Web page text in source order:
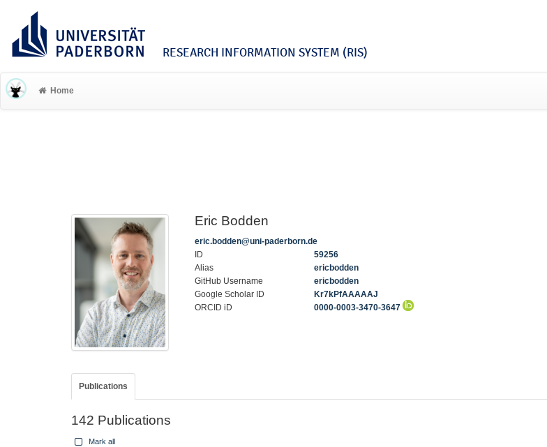
RESEARCH INFORMATION SYSTEM (RIS)
Home
Eric Bodden
eric.bodden@uni-paderborn.de
ID
59256
Alias
ericbodden
GitHub Username
ericbodden
Google Scholar ID
Kr7kPfAAAAAJ
ORCID iD
0000-0003-3470-3647
Publications
142 Publications
Mark all